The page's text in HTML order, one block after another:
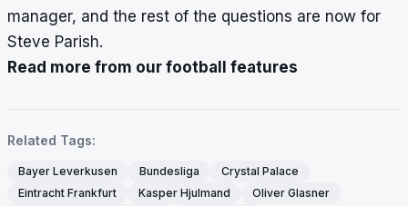
manager, and the rest of the questions are now for
Steve Parish.
Read more from our football features
Related Tags:
Bayer Leverkusen Bundesliga
Crystal Palace
Eintracht Frankfurt
Kasper Hjulmand
Oliver Glasner